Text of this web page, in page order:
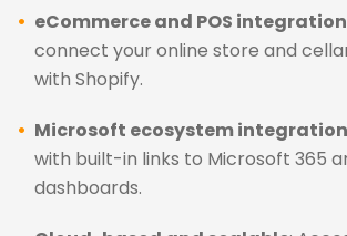
eCommerce and POS
connect your online store and
with Shopify.
Microsoft ecosystem integration
with built-in links to Microsoft 365
dashboards.